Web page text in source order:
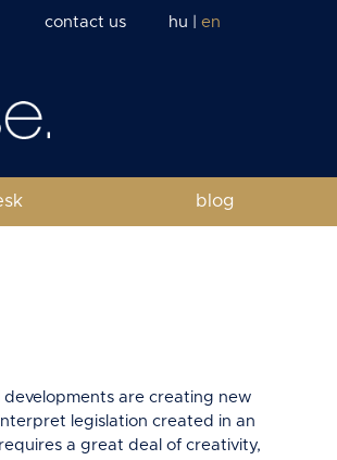
contact us hu en
blog
are creating new
legislation created in an
a great deal of creativity,